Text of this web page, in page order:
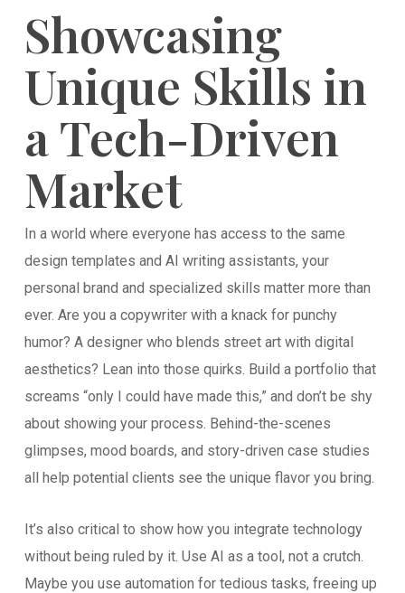
Showcasing
Unique Skills in
a Tech-Driven
Market
In a world where everyone has access to the same
design templates and AI writing assistants, your
personal brand and specialized skills matter more than
ever. Are you a copywriter with a knack for punchy
humor? A designer who blends street art with digital
aesthetics? Lean into those quirks. Build a portfolio that
screams “only I could have made this,” and don’t be shy
about showing your process. Behind-the-scenes
glimpses, mood boards, and story-driven case studies
all help potential clients see the unique flavor you bring.
It’s also critical to show how you integrate technology
without being ruled by it. Use AI as a tool, not a crutch.
Maybe you use automation for tedious tasks, freeing up